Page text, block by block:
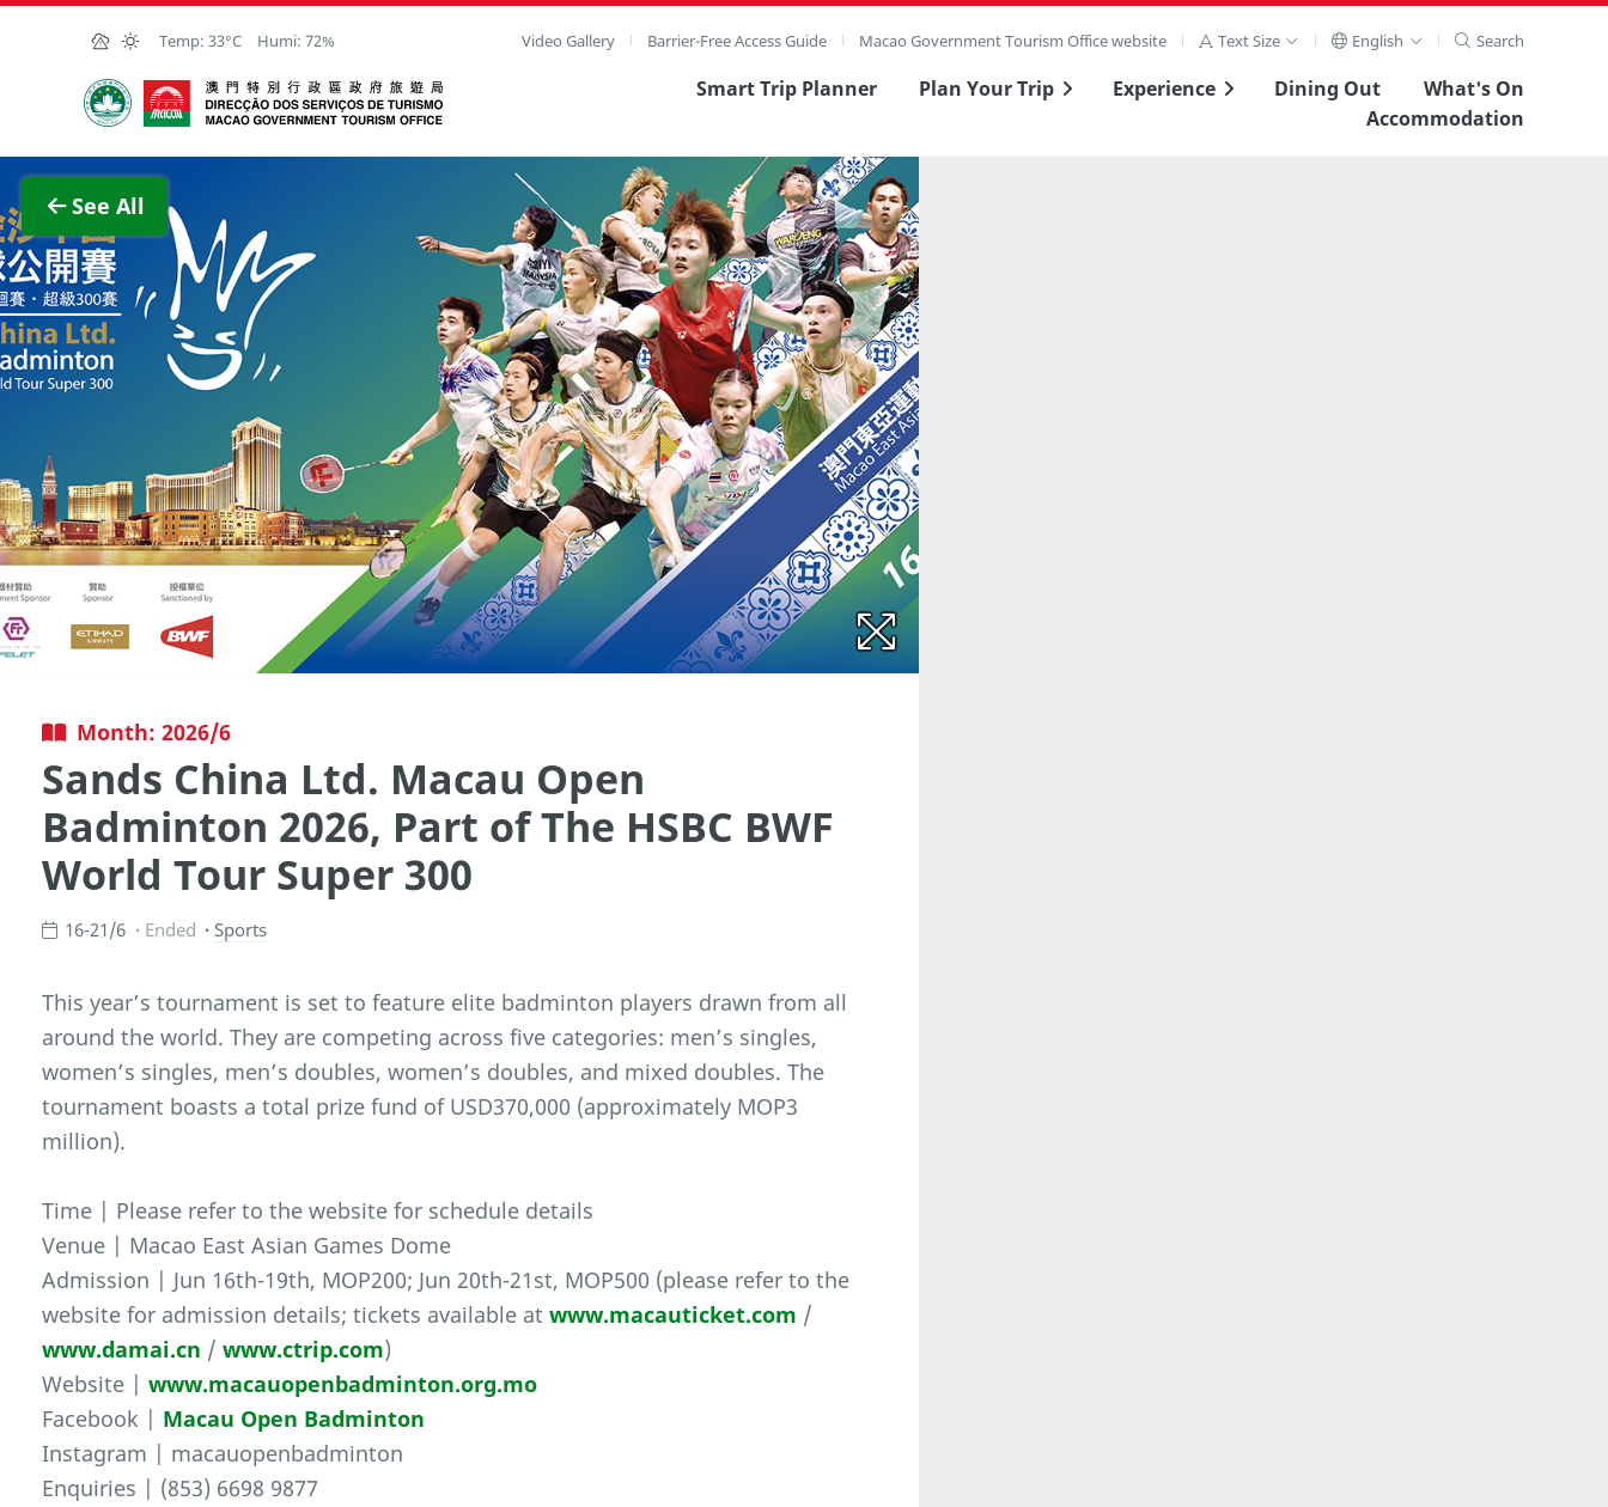
Skip to Main Content
Temp: 33°C Humi: 72% Video Gallery Barrier-Free Access Guide Macao Government Tourism Office website Text Size English Search
Macao Government Tourism Office Smart Trip Planner Plan Your Trip Experience Dining Out
What's On
Accommodation
See All
View Full Image
Month: 2026/6
Sands China Ltd. Macau Open
Badminton 2026, Part of The HSBC BWF
World Tour Super 300
16-21/6 Ended Sports
This year’s tournament is set to feature elite badminton players drawn from all
around the world. They are competing across five categories: men’s singles,
women’s singles, men’s doubles, women’s doubles, and mixed doubles. The
tournament boasts a total prize fund of USD370,000 (approximately MOP3
million).
Time | Please refer to the website for schedule details
Venue | Macao East Asian Games Dome
Admission | Jun 16th-19th, MOP200; Jun 20th-21st, MOP500 (please refer to the
website for admission details; tickets available atwww.macauticket.com /
www.damai.cn /www.ctrip.com)
Website |www.macauopenbadminton.org.mo
Facebook | Macau Open Badminton
Instagram | macauopenbadminton
Enquiries | (853) 6698 9877